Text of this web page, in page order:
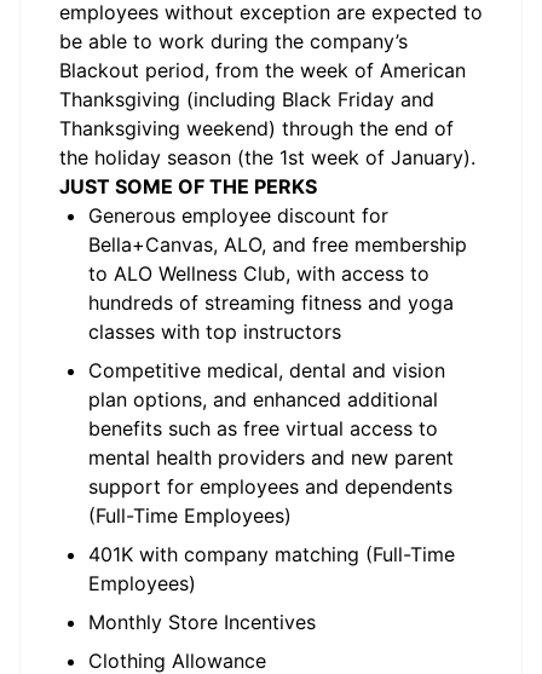
employees without exception are expected to
be able to work during the company’s
Blackout period, from the week of American
Thanksgiving (including Black Friday and
Thanksgiving weekend) through the end of
the holiday season (the 1st week of January).
JUST SOME OF THE PERKS
Generous employee discount for
Bella+Canvas, ALO, and free membership
to ALO Wellness Club, with access to
hundreds of streaming fitness and yoga
classes with top instructors
Competitive medical, dental and vision
plan options, and enhanced additional
benefits such as free virtual access to
mental health providers and new parent
support for employees and dependents
(Full-Time Employees)
401K with company matching (Full-Time
Employees)
Monthly Store Incentives
Clothing Allowance